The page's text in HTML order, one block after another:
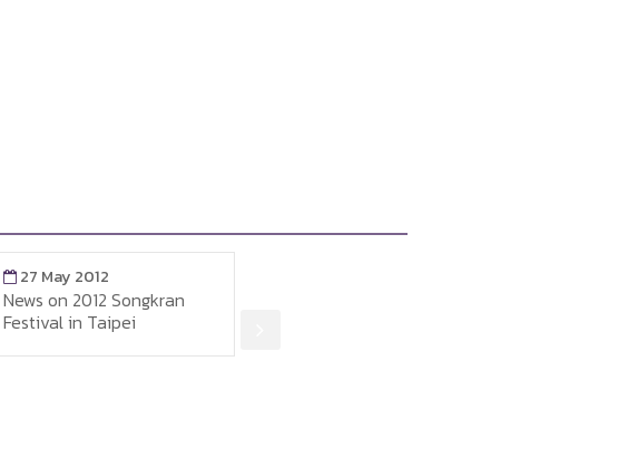
27 May 2012
Office of Labour Affairs in
Singapore visits Thai